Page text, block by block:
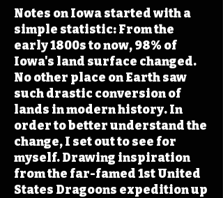
Notes on Iowa started with a
simple statistic: From the
early 1800s to now, 98% of
Iowa's land surface changed.
No other place on Earth saw
such drastic conversion of
lands in modern history. In
order to better understand the
change, I set out to see for
myself. Drawing inspiration
from the far-famed 1st United
States Dragoons expedition up